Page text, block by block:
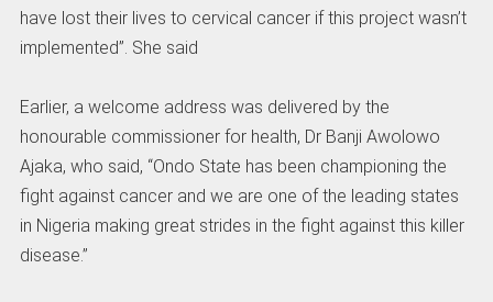
have lost their lives to cervical cancer if this project wasn’t
implemented”. She said
Earlier, a welcome address was delivered by the
honourable commissioner for health, Dr Banji Awolowo
Ajaka, who said, “Ondo State has been championing the
fight against cancer and we are one of the leading states
in Nigeria making great strides in the fight against this killer
disease.”